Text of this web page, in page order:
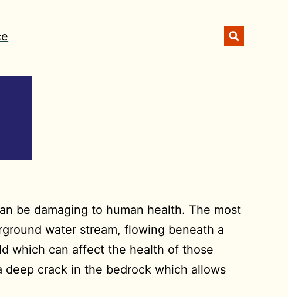
be damaging to human health. The most
water stream, flowing beneath a
which can affect the health of those
crack in the bedrock which allows